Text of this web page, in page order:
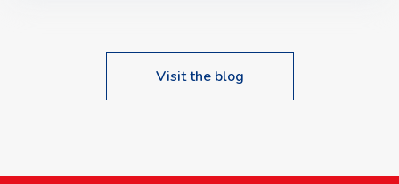
Visit the blog